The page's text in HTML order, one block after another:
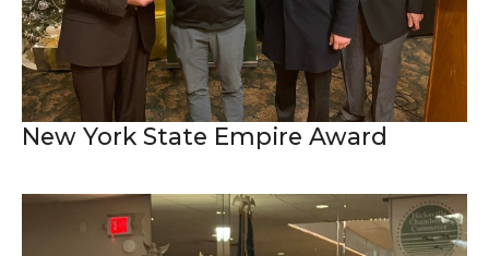
New York State Empire Award